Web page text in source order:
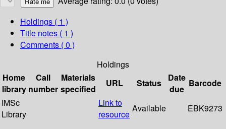
Holdings ( 1 )
Title notes ( 1 )
Comments ( 0 )
Holdings
Home
library
Call
number
Materials
specified
URL Status
Date
due
Barcode
IMSc
Library
Link to
resource
Available EBK9273